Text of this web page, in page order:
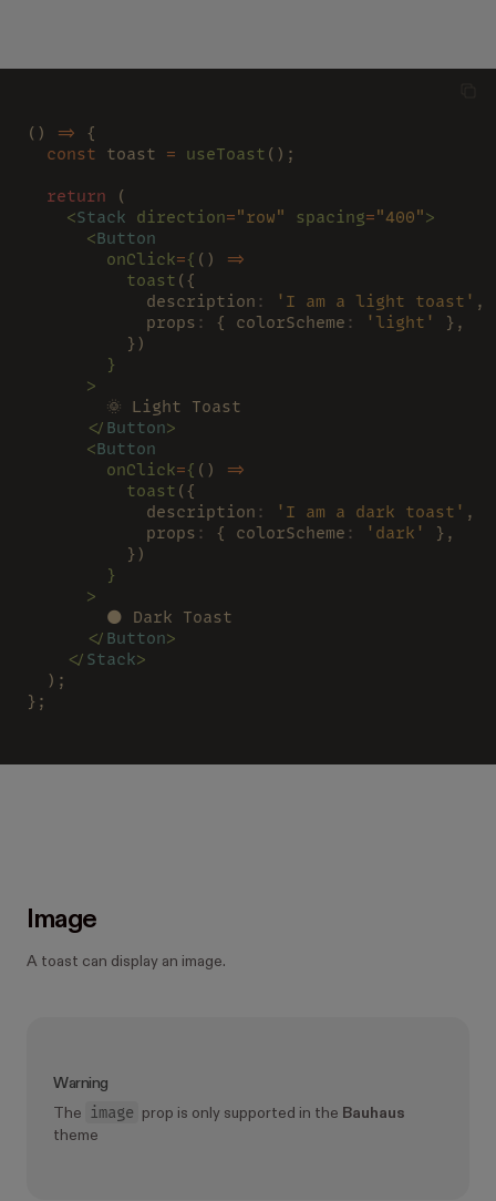
() =>
{
  const
toast = useToast ();
  return
(
    <
Stack direction="row" spacing="400">
      <
Button
        onClick
={ ()
=>
          toast
({
            description
: 'I am a light toast' ,
            props
: { colorScheme : 'light'
},
          })
        }
      >
        🌞 Light Toast
      </
Button>
      <
Button
        onClick
={ ()
=>
          toast
({
            description
: 'I am a dark toast' ,
            props
: { colorScheme : 'dark'
},
          })
        }
      >
        🌑 Dark Toast
      </
Button>
    </
Stack>
  );
};
Image
A toast can display an image.
Warning
The
image prop is only supported in the Bauhaus
theme